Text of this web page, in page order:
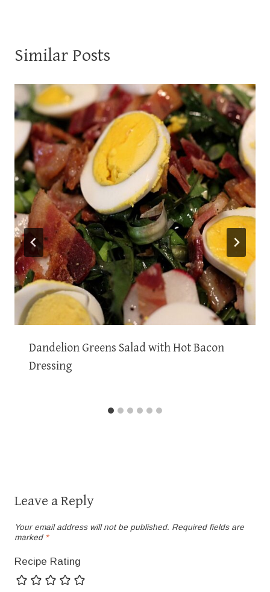
Similar Posts
Dandelion Greens Salad with Hot Bacon
Dressing
Leave a Reply
Your email address will not be published. Required fields are
marked *
Recipe Rating